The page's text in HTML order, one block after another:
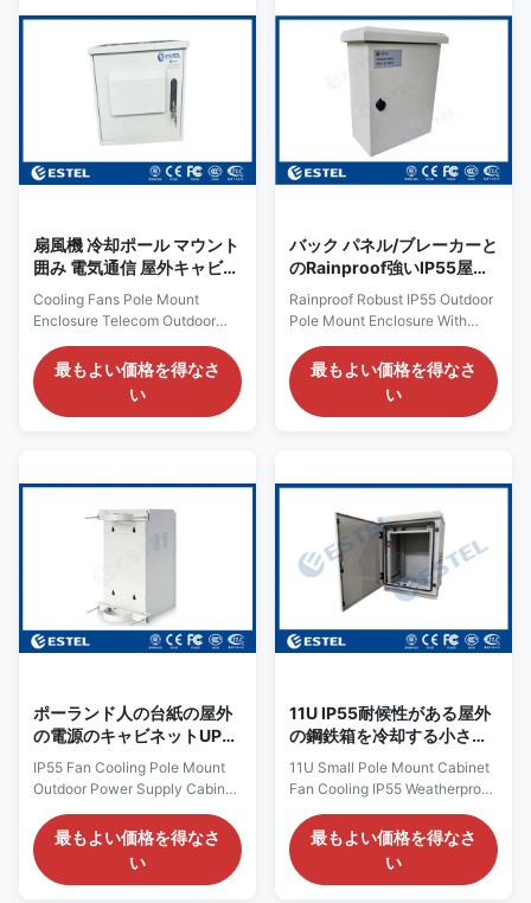
for outdoor using. "Outdoor
switch box" typically refers to
an electrical switch enclosure
designed for outdoor
environments. This box is
primarily used to protect
electrical switches, sockets,
circuit breakers, and other
can managed all connected
equipment and with rich
management function. Work
with the platform software, It
can send alarm message when
input AC power off, device
power off, optical fiber link
down, IP camera link down...
扇風機 冷却ポール マウント
囲み 電気通信 屋外キャビネ
ット 組み立て / 溶接 構造
Cooling Fans Pole Mount
Enclosure Telecom Outdoor
Stucture Quick Details: Place
of Origin: Shenzhen, China
(Mainland) External Dimension:
sandwich structure. Model:
ET1128216055509 Cabinet
Layout: one compartment,19
inch,9U Product Name: Pole
Level: IP55 Certification:
ISO9001, CE, 3C, FCC, TLC,
IP55 Cabinet Lock: anti-theft
最もよい価格を得なさ
い
バック パネル/ブレーカーと
のRainproof強いIP55屋外
のポーランド人の台紙のエ
ンクロージャ
Rainproof Robust IP55 Outdoor
Pole Mount Enclosure With
Box 1. Application of pole
mount cabinet This pole mount
outdoor cabinet ET301540-P1
switch, solar controller, modem,
battery, power supply, circuit
board, breaker fiber device etc.
2. Features of outdoor pole
mount enclosure (1) High
protection level: IP55. The
cabinet is dust-proof, sun-proof
and waterproof,
最もよい価格を得なさ
い
ポーランド人の台紙の屋外
の電源のキャビネットUPS
のバックアップ パワー系統
のエンクロージャを冷却す
IP55 Fan Cooling Pole Mount
Outdoor Power Supply Cabinet
Enclosure Description
ET404065EAP is an outdoor
power supply cabinet which
最もよい価格を得なさ
い
11U IP55耐候性がある屋外
の鋼鉄箱を冷却する小さい
ポーランド人の台紙のキャ
ビネット ファン
11U Small Pole Mount Cabinet
Fan Cooling IP55 Weatherproof
Pole Mount Enclosure fan
cooling IP55 weatherprrof
outdoor steel box Application
最もよい価格を得なさ
い